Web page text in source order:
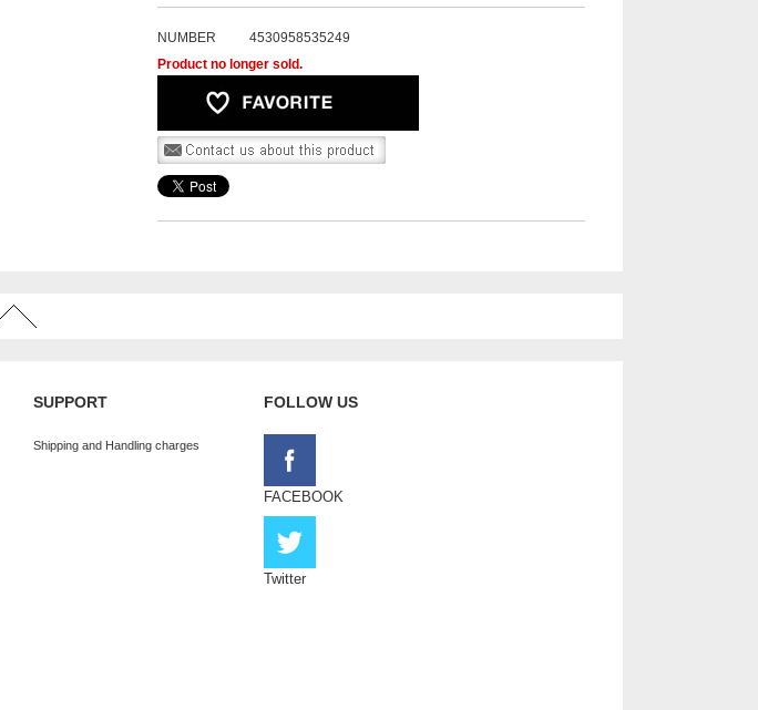
NUMBER
4530958535249
Product no longer sold.
SUPPORT
Shipping and Handling charges
FOLLOW US
FACEBOOK
Twitter